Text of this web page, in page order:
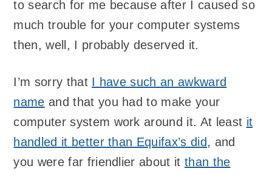
to search for me because after I caused so
much trouble for your computer systems
then, well, I probably deserved it.
I’m sorry that I have such an awkward
name and that you had to make your
computer system work around it. At least it
handled it better than Equifax’s did, and
you were far friendlier about it than the